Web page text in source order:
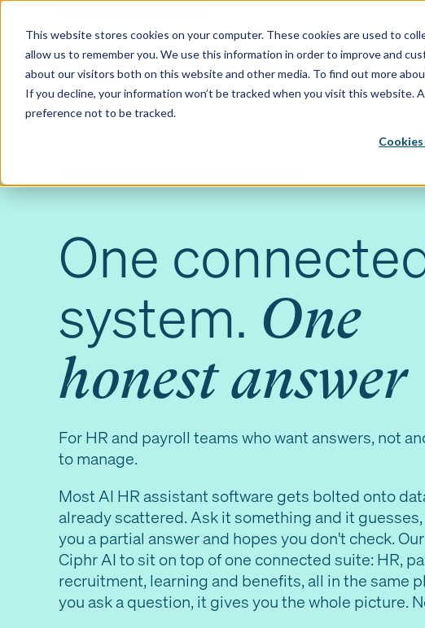
This website stores cookies on your computer. These cookies are used to
allow us to remember you. We use this information in order to improve and
about our visitors both on this website and other media. To find out more
If you decline, your information won’t be tracked when you visit this website.
preference not to be tracked.
to
content
Our products Why Ciphr Who
One
system. One
honest answer
For HR and payroll teams who want answers, not
to manage.
Most AI HR assistant software gets bolted onto
already scattered. Ask it something and it
you a partial answer and hopes you don't check.
Ciphr AI to sit on top of one connected suite: HR,
recruitment, learning and benefits, all in the same
you ask a question, it gives you the whole picture.